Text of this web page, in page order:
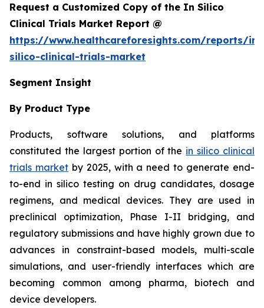
Request a Customized Copy of the In Silico
Clinical Trials Market Report @
https://www.healthcareforesights.com/reports/in-
silico-clinical-trials-market
Segment Insight
By Product Type
Products, software solutions, and platforms
constituted the largest portion of the in silico clinical
trials marketby 2025, with a need to generate end-
to-end in silico testing on drug candidates, dosage
regimens, and medical devices. They are used in
preclinical optimization, Phase I-II bridging, and
regulatory submissions and have highly grown due to
advances in constraint-based models, multi-scale
simulations, and user-friendly interfaces which are
becoming common among pharma, biotech and
device developers.